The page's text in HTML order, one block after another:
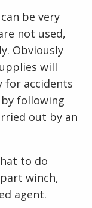
be very
not used,
Obviously
will
for accidents
following
out by an
to do
winch,
agent.